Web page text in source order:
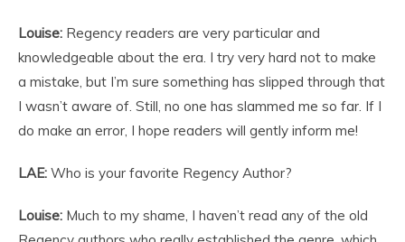
Louise: Regency readers are very particular and
knowledgeable about the era. I try very hard not to make
a mistake, but I’m sure something has slipped through that
I wasn’t aware of. Still, no one has slammed me so far. If I
do make an error, I hope readers will gently inform me!
LAE: Who is your favorite Regency Author?
Louise: Much to my shame, I haven’t read any of the old